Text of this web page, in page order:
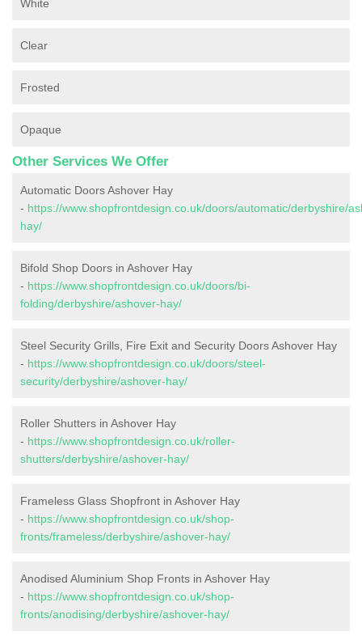
White
Clear
Frosted
Opaque
Other Services We Offer
Automatic Doors Ashover Hay
- https://www.shopfrontdesign.co.uk/doors/automatic/derbyshire/
hay/
Bifold Shop Doors in Ashover Hay
- https://www.shopfrontdesign.co.uk/doors/bi-
folding/derbyshire/ashover-hay/
Steel Security Grills, Fire Exit and Security Doors Ashover Hay
- https://www.shopfrontdesign.co.uk/doors/steel-
security/derbyshire/ashover-hay/
Roller Shutters in Ashover Hay
- https://www.shopfrontdesign.co.uk/roller-
shutters/derbyshire/ashover-hay/
Frameless Glass Shopfront in Ashover Hay
- https://www.shopfrontdesign.co.uk/shop-
fronts/frameless/derbyshire/ashover-hay/
Anodised Aluminium Shop Fronts in Ashover Hay
- https://www.shopfrontdesign.co.uk/shop-
fronts/anodising/derbyshire/ashover-hay/